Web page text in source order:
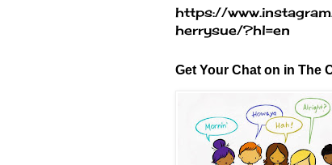
https://
herrysue/?hl=en
Get Your Chat on in The